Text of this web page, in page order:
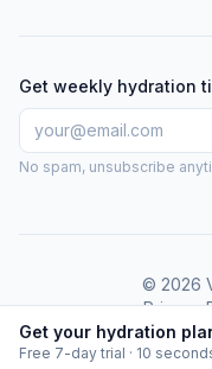
Get your hydration
Free 7-day trial · 10
Get weekly hydration
No spam, unsubscribe
© 2026
Privacy